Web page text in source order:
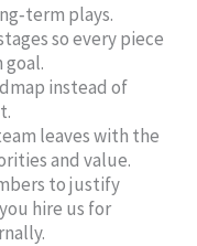
plays.
so every piece
goal.
instead of
leaves with the
and value.
to justify
hire us for